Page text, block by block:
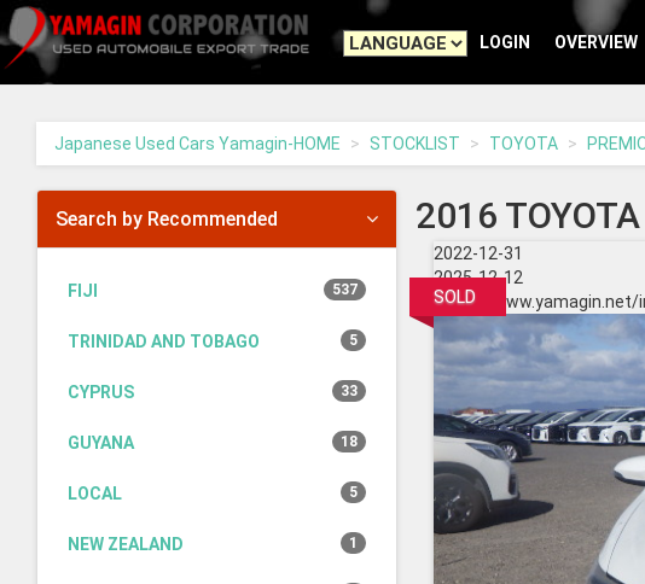
Yamagin
go
to
LOGIN OVERVIEW
Japanese Used Cars Yamagin-HOME STOCKLIST TOYOTA
Search by Recommended
FIJI 537
TRINIDAD AND TOBAGO 5
CYPRUS 33
GUYANA 18
LOCAL 5
NEW ZEALAND 1
2016
2022-12-31
2025-12-12
https://www.yamagin.net/
SOLD